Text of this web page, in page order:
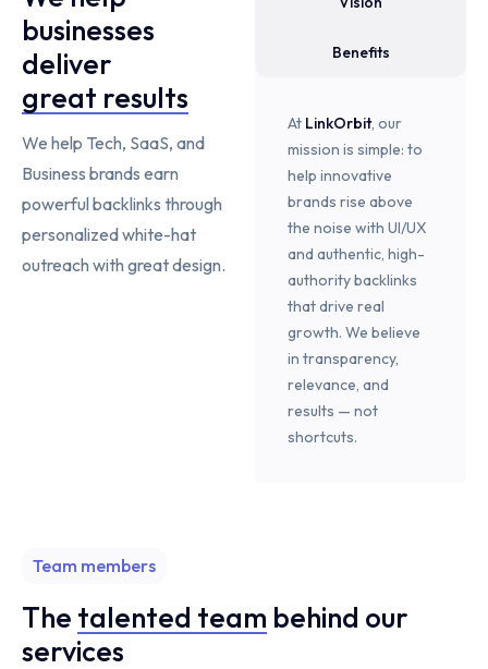
businesses
deliver
great results
We help Tech, SaaS, and
Business brands earn
powerful backlinks through
personalized white-hat
outreach with great design.
Benefits
At LinkOrbit, our
mission is simple: to
help innovative
brands rise above
the noise with UI/UX
and authentic, high-
authority backlinks
that drive real
growth. We believe
in transparency,
relevance, and
results — not
shortcuts.
Team members
The talented team behind our
services